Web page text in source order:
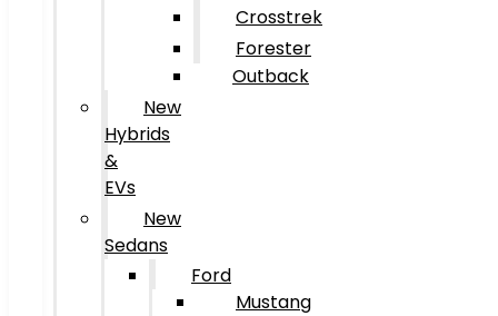
Crosstrek
Forester
Outback
New
Hybrids
&
EVs
New
Sedans
Ford
Mustang